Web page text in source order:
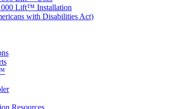
Lift™ Installation
with Disabilities Act)
Resources